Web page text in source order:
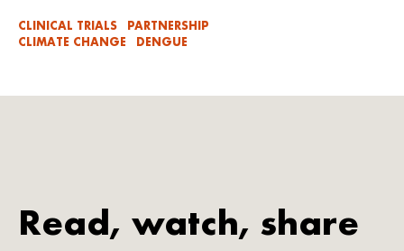
CLINICAL TRIALS
PARTNERSHIP
CLIMATE CHANGE
DENGUE
Read, watch, share